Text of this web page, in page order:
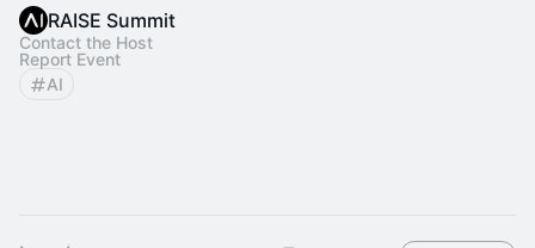
RAISE Summit
Contact the Host
Report Event
AI